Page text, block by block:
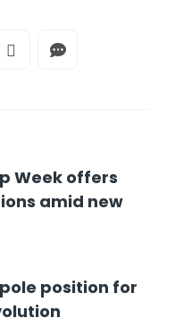
Week offers
amid new
position for